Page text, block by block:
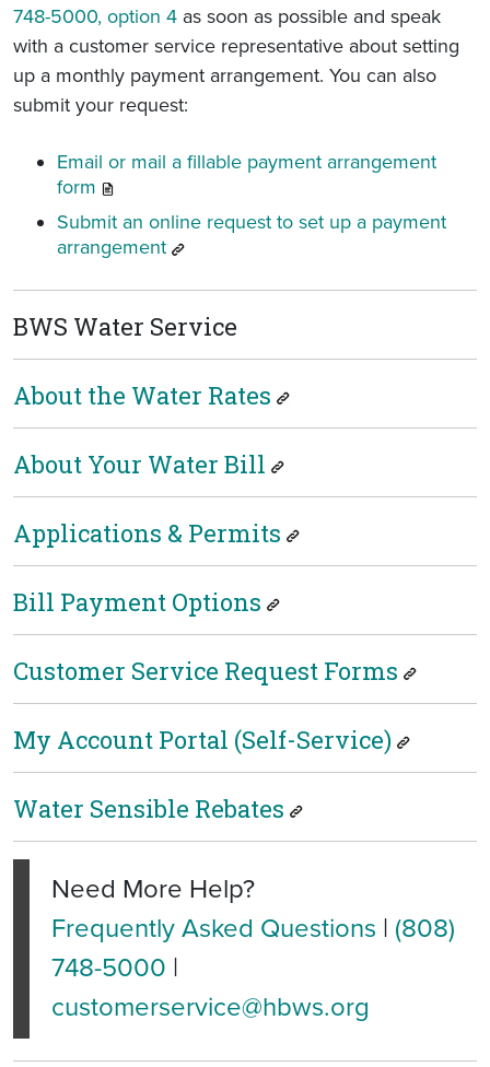
748-5000, option 4 as soon as possible and speak
with a customer service representative about setting
up a monthly payment arrangement. You can also
submit your request:
Email or mail a fillable payment arrangement
form
Submit an online request to set up a payment
arrangement
BWS Water Service
About the Water Rates
About Your Water Bill
Applications & Permits
Bill Payment Options
Customer Service Request Forms
My Account Portal (Self-Service)
Water Sensible Rebates
Need More Help?
Frequently Asked Questions | (808)
748-5000 |
customerservice@hbws.org